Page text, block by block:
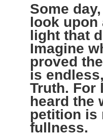
Some
look upon
light that
Imagine
proved
is
Truth. For
heard the
petition is
fullness.